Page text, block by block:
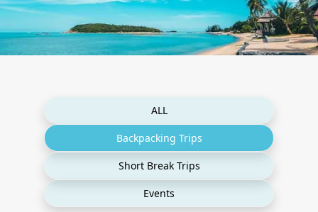
ALL
Backpacking Trips
Short Break Trips
Events